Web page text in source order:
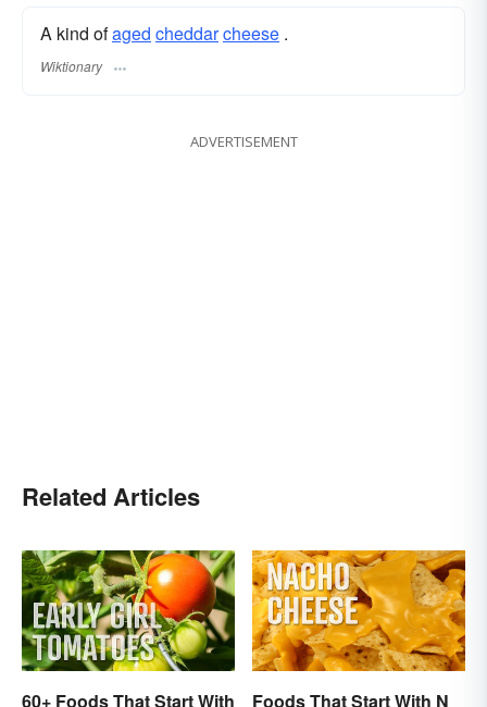
A kind ofaged cheddarcheese .
Wiktionary
ADVERTISEMENT
Related Articles
60+ Foods That Start With
Foods That Start With N